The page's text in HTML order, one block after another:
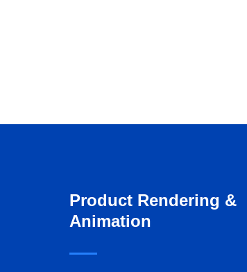
Product Rendering &
Animation